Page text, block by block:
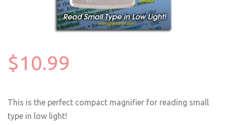
$10.99
This is the perfect compact magnifier for reading small
type in low light!